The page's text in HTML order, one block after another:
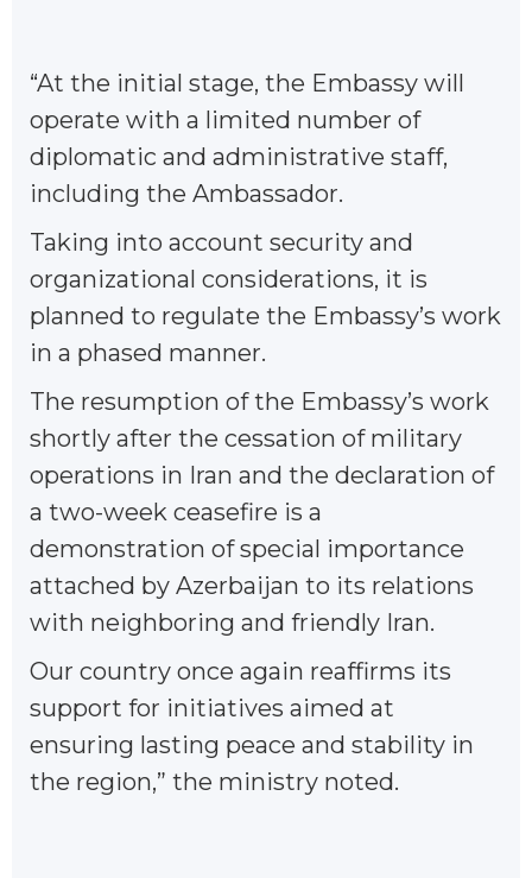
“At the initial stage, the Embassy will
operate with a limited number of
diplomatic and administrative staff,
including the Ambassador.
Taking into account security and
organizational considerations, it is
planned to regulate the Embassy’s work
in a phased manner.
The resumption of the Embassy’s work
shortly after the cessation of military
operations in Iran and the declaration of
a two-week ceasefire is a
demonstration of special importance
attached by Azerbaijan to its relations
with neighboring and friendly Iran.
Our country once again reaffirms its
support for initiatives aimed at
ensuring lasting peace and stability in
the region,” the ministry noted.